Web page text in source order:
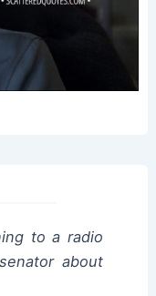
to a radio
about